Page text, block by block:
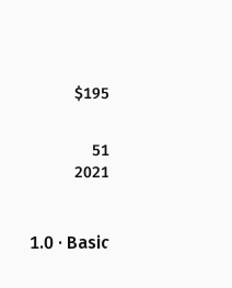
$195
51
2021
1.0 · Basic